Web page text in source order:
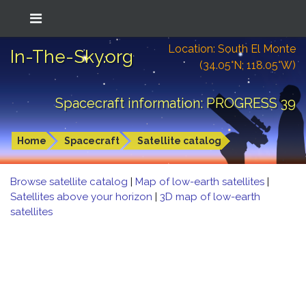
In-The-Sky.org
Location: South El Monte
(34.05°N; 118.05°W)
Spacecraft information: PROGRESS 39
Home Spacecraft Satellite catalog
Browse satellite catalog | Map of low-earth satellites |
Satellites above your horizon | 3D map of low-earth
satellites